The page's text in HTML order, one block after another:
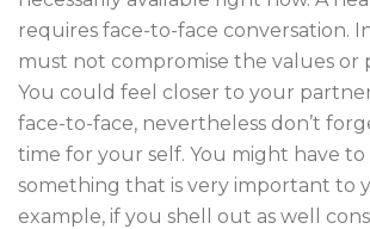
requires face-to-face conversation.
must not compromise the values or
You could feel closer to your
face-to-face, nevertheless don’t
time for your self. You might have to
something that is very important to
example, if you shell out as well